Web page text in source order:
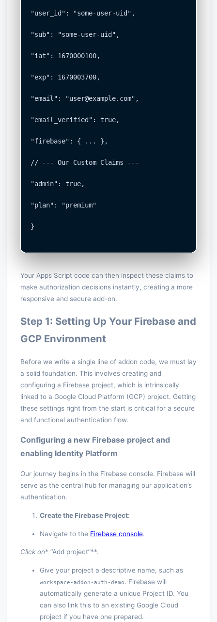
"user_id": "some-user-uid",
"sub": "some-user-uid",
"iat": 1670000100,
"exp": 1670003700,
"email": "user@example.com",
"email_verified": true,
"firebase": { ... },
// --- Our Custom Claims ---
"admin": true,
"plan": "premium"
}
Your Apps Script code can then inspect these claims to
make authorization decisions instantly, creating a more
responsive and secure add-on.
Step 1: Setting Up Your Firebase and
GCP Environment
Before we write a single line of addon code, we must lay
a solid foundation. This involves creating and
configuring a Firebase project, which is intrinsically
linked to a Google Cloud Platform (GCP) project. Getting
these settings right from the start is critical for a secure
and functional authentication flow.
Configuring a new Firebase project and
enabling Identity Platform
Our journey begins in the Firebase console. Firebase will
serve as the central hub for managing our application’s
authentication.
Create the Firebase Project:
Navigate to the Firebase console.
Click on* “Add project”**.
Give your project a descriptive name, such as
workspace-addon-auth-demo. Firebase will
automatically generate a unique Project ID. You
can also link this to an existing Google Cloud
project if you have one prepared.